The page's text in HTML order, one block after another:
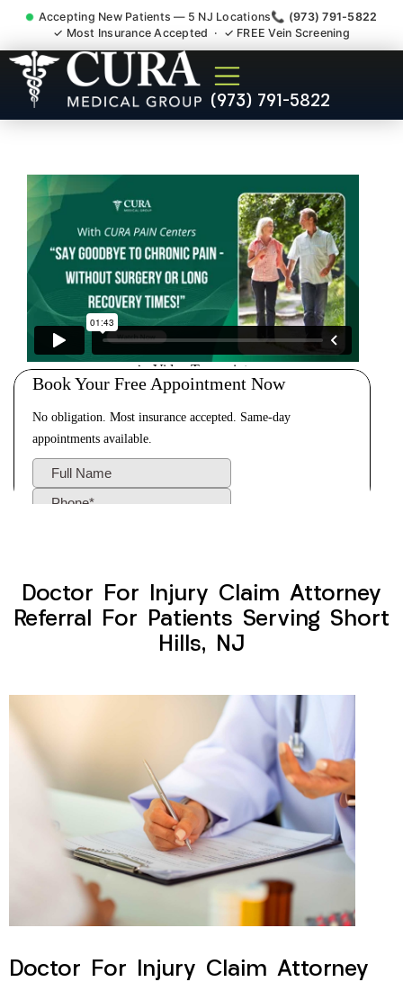
Accepting New Patients — 5 NJ Locations📞 (973) 791-5822
✓ Most Insurance Accepted · ✓ FREE Vein Screening
(973) 791-5822
Doctor For Injury Claim
Attorney Referral Short Hills
Doctor For Injury Claim Attorney
Referral For Patients Serving Short
Hills, NJ
Doctor For Injury Claim Attorney